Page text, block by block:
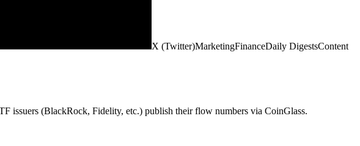
X (Twitter)MarketingFinanceDaily DigestsContent
issuers (BlackRock, Fidelity, etc.) publish their flow numbers via CoinGlass.